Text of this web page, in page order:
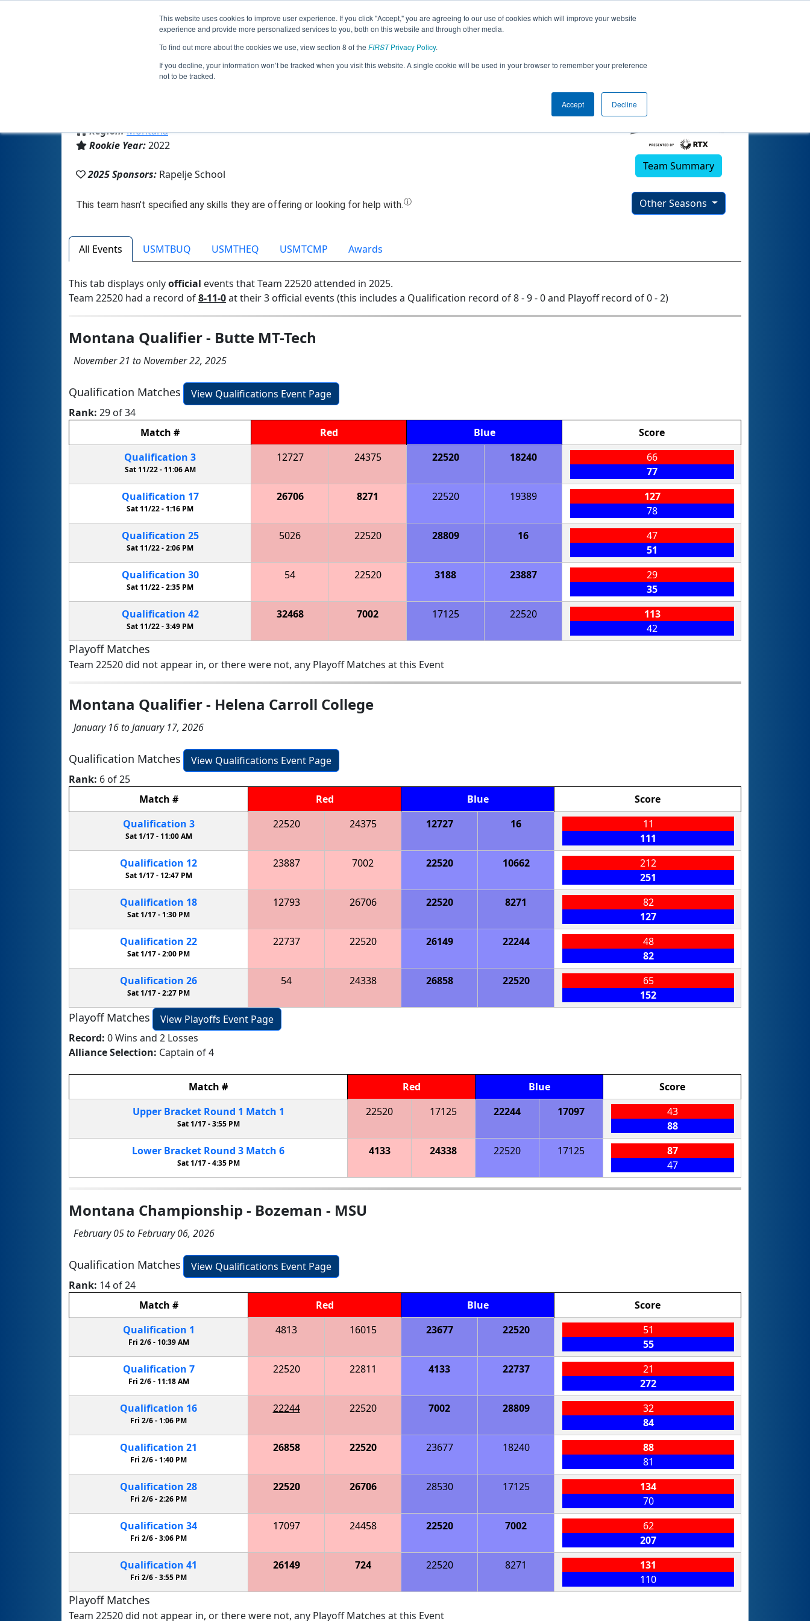
This website uses cookies to improve user experience. If you click "Accept," you are agreeing to our use of cookies which will improve your website
experience and provide more personalized services to you, both on this website and through other media.
To find out more about the cookies we use, view section 8 of the FIRSTPrivacy Policy.
If you decline, your information won’t be tracked when you visit this website. A single cookie will be used in your browser to remember your preference
not to be tracked.
Accept Decline
Jump
Team 22520 - Rockets Robotics (2025)
Region:Montana
Rookie Year:2022
2025 Sponsors: Rapelje School
Team Summary
Other Seasons
All Events USMTBUQ USMTHEQ USMTCMP Awards
This tab displays onlyofficial events that Team 22520 attended in 2025.
Team 22520 had a record of8-11-0at their 3 official events (this includes a Qualification record of 8 - 9 - 0 and Playoff record of 0 - 2)
Montana Qualifier - Butte MT-Tech
November 21 to November 22, 2025
Qualification Matches
View Qualifications Event Page
Rank: 29 of 34
Match # Red Blue
Score
Qualification 3
Sat 11/22 - 11:06 AM
12727 24375 22520 18240
66
77
Qualification 17
Sat 11/22 -1:16 PM
26706 8271 22520 19389
127
78
Qualification 25
Sat 11/22 -2:06 PM
5026 22520 28809 16
47
51
Qualification 30
Sat 11/22 -2:35 PM
54 22520 3188 23887
29
35
Qualification 42
Sat 11/22 -3:49 PM
32468 7002 17125 22520
113
42
Playoff Matches
Team 22520 did not appear in, or there were not, any Playoff Matches at this Event
Montana Qualifier - Helena Carroll College
January 16 to January 17, 2026
Qualification Matches
View Qualifications Event Page
Rank: 6 of 25
Match # Red Blue
Score
Qualification 3
Sat 1/17 - 11:00 AM
22520 24375 12727 16
11
111
Qualification 12
Sat 1/17 -12:47 PM
23887 7002 22520 10662
212
251
Qualification 18
Sat 1/17 - 1:30 PM
12793 26706 22520 8271
82
127
Qualification 22
Sat 1/17 -2:00 PM
22737 22520 26149 22244
48
82
Qualification 26
Sat 1/17 -2:27 PM
54 24338 26858 22520
65
152
Playoff Matches
View Playoffs Event Page
Record: 0 Wins and 2 Losses
Alliance Selection: Captain of 4
Match # Red Blue
Score
Upper BracketRound 1 Match 1
Sat 1/17 -3:55 PM
22520 17125 22244 17097
43
88
Lower Bracket Round 3 Match 6
Sat 1/17 -4:35 PM
4133 24338 22520 17125
87
47
Montana Championship - Bozeman - MSU
February 05 to February 06, 2026
Qualification Matches
View Qualifications Event Page
Rank: 14 of 24
Match # Red Blue
Score
Qualification 1
Fri 2/6 - 10:39 AM
4813 16015 23677 22520
51
55
Qualification 7
Fri 2/6 -11:18 AM
22520 22811 4133 22737
21
272
Qualification 16
Fri 2/6 - 1:06 PM
22244 22520 7002 28809
32
84
Qualification 21
Fri 2/6 -1:40 PM
26858 22520 23677 18240
88
81
Qualification 28
Fri 2/6 -2:26 PM
22520 26706 28530 17125
134
70
Qualification 34
Fri 2/6 -3:06 PM
17097 24458 22520 7002
62
207
Qualification 41
Fri 2/6 -3:55 PM
26149 724 22520 8271
131
110
Playoff Matches
Team 22520 did not appear in, or there were not, any Playoff Matches at this Event